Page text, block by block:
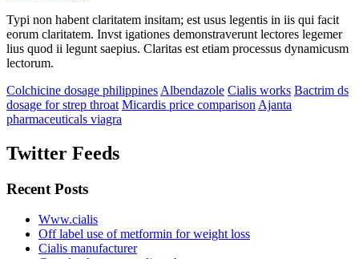
Typi non habent claritatem insitam; est usus legentis in iis qui facit
eorum claritatem. Invst igationes demonstraverunt lectores legemer
lius quod ii legunt saepius. Claritas est etiam processus dynamicusm
lectorum.
Colchicine dosage philippines Albendazole Cialis works Bactrim ds
dosage for strep throat Micardis price comparison Ajanta
pharmaceuticals viagra
Twitter Feeds
Recent Posts
Www.cialis
Off label use of metformin for weight loss
Cialis manufacturer